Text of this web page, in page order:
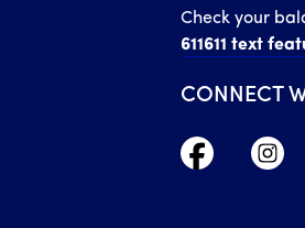
Check your
611611 text
CONNECT